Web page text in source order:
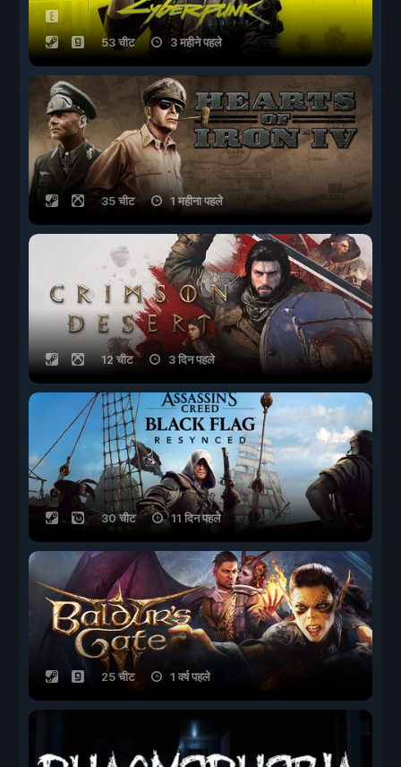
53 चीट 3 महीने पहले
35 चीट 1 महीना पहले
12 चीट 3 दिन पहले
30 चीट 11 दिन पहले
25 चीट 1 वर्ष पहले